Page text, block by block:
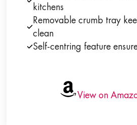
kitchens
Removable crumb tray
clean
Self-centring feature
View on